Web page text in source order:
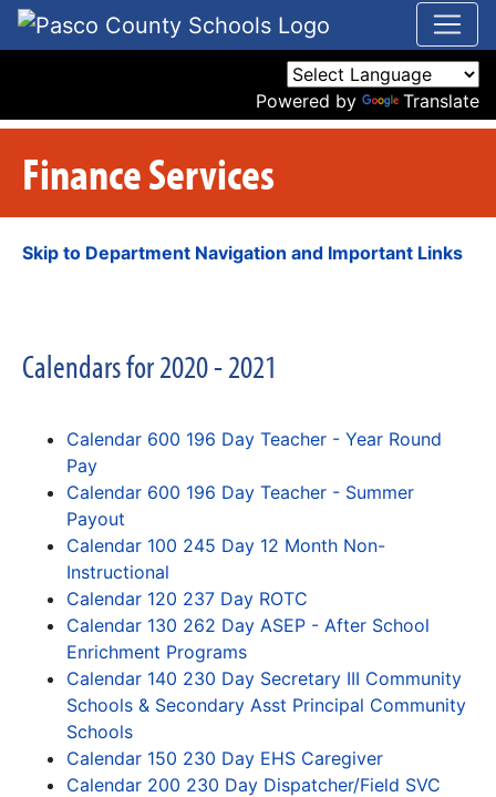
Powered by Translate
Finance Services
Skip to Department Navigation and Important Links
Calendars for 2020 - 2021
Calendar 600 196 Day Teacher - Year Round
Pay
Calendar 600 196 Day Teacher - Summer
Payout
Calendar 100 245 Day 12 Month Non-
Instructional
Calendar 120 237 Day ROTC
Calendar 130 262 Day ASEP - After School
Enrichment Programs
Calendar 140 230 Day Secretary III Community
Schools & Secondary Asst Principal Community
Schools
Calendar 150 230 Day EHS Caregiver
Calendar 200 230 Day Dispatcher/Field SVC